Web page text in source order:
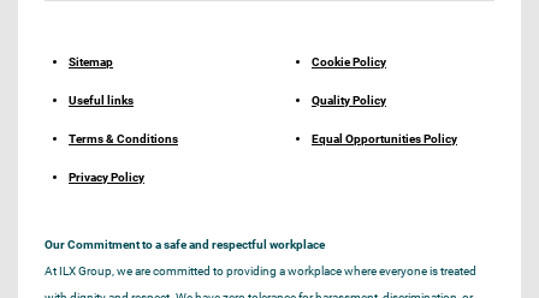
Sitemap
Useful links
Terms & Conditions
Privacy Policy
Cookie Policy
Quality Policy
Equal Opportunities Policy
Our Commitment to a safe and respectful workplace
At ILX Group, we are committed to providing a workplace where everyone is treated